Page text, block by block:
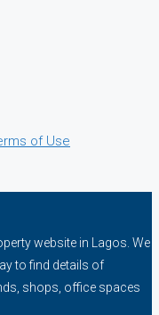
of Use
website in Lagos. We
to find details of
shops, office spaces